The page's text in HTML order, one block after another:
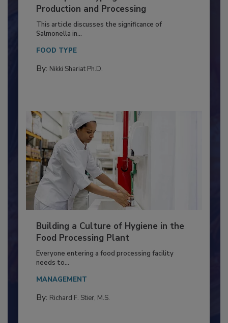
Serovar Differences Matter: Utility
of Deep Serotyping in Broiler
Production and Processing
This article discusses the significance of
Salmonella in...
FOOD TYPE
Building a Culture of Hygiene in the
Food Processing Plant
Everyone entering a food processing facility
needs to...
MANAGEMENT